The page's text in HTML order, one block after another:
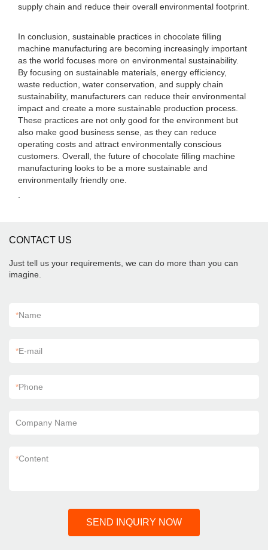
supply chain and reduce their overall environmental footprint.
In conclusion, sustainable practices in chocolate filling
machine manufacturing are becoming increasingly important
as the world focuses more on environmental sustainability.
By focusing on sustainable materials, energy efficiency,
waste reduction, water conservation, and supply chain
sustainability, manufacturers can reduce their environmental
impact and create a more sustainable production process.
These practices are not only good for the environment but
also make good business sense, as they can reduce
operating costs and attract environmentally conscious
customers. Overall, the future of chocolate filling machine
manufacturing looks to be a more sustainable and
environmentally friendly one.
CONTACT US
Just tell us your requirements, we can do more than you can
imagine.
*Name
*E-mail
*Phone
Company Name
*Content
SEND INQUIRY NOW